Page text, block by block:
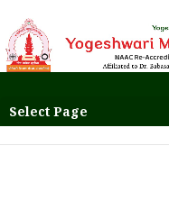
Select Page